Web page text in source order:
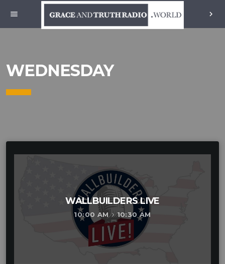
menu chevron_right
WEDNESDAY
WALLBUILDERS LIVE
10:00 AMkeyboard_arrow_right10:30 AM